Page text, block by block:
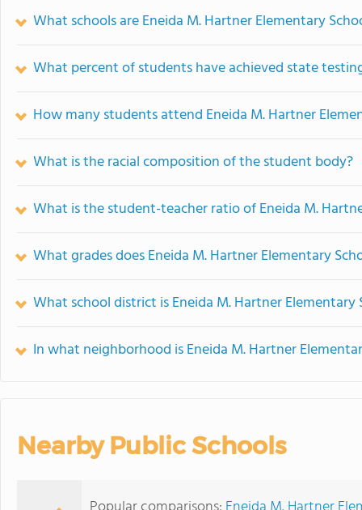
What schools are Eneida M. Hartner Elementary
What percent of students have achieved state
How many students attend Eneida M. Hartner
What is the racial composition of the student body?
What is the student-teacher ratio of Eneida M.
What grades does Eneida M. Hartner Elementary
What school district is Eneida M. Hartner Elementary
In what neighborhood is Eneida M. Hartner
Nearby Public Schools